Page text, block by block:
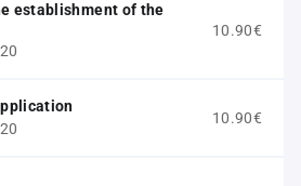
establishment of the
10.90€
10.90€